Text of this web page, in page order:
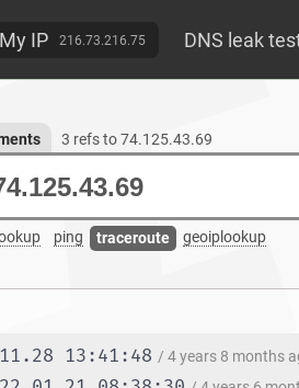
My IP 216.73.216.75 DNS leak
ping traceroute geoiplookup
3 refs to 74.125.43.69
13:41:48 / 4 years 8 months